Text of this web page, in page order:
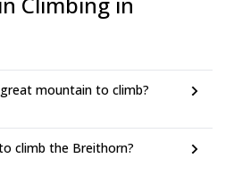
mountain to climb?
climb the Breithorn?